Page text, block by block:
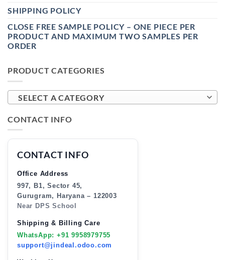
SHIPPING POLICY
CLOSE FREE SAMPLE POLICY – ONE PIECE PER
PRODUCT AND MAXIMUM TWO SAMPLES PER
ORDER
PRODUCT CATEGORIES
SELECT A CATEGORY
CONTACT INFO
CONTACT INFO
Office Address
997, B1, Sector 45,
Gurugram, Haryana – 122003
Near DPS School
Shipping & Billing Care
WhatsApp: +91 9958979755
support@jindeal.odoo.com